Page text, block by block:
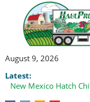
August 9, 2026
Latest:
New Mexico Hatch